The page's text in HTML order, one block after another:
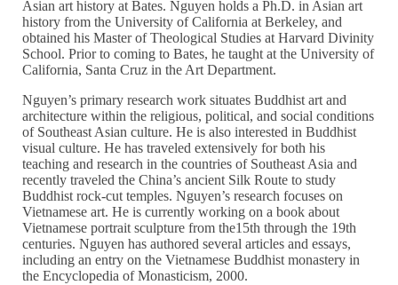
Asian art history at Bates. Nguyen holds a Ph.D. in Asian art
history from the University of California at Berkeley, and
obtained his Master of Theological Studies at Harvard Divinity
School. Prior to coming to Bates, he taught at the University of
California, Santa Cruz in the Art Department.
Nguyen’s primary research work situates Buddhist art and
architecture within the religious, political, and social conditions
of Southeast Asian culture. He is also interested in Buddhist
visual culture. He has traveled extensively for both his
teaching and research in the countries of Southeast Asia and
recently traveled the China’s ancient Silk Route to study
Buddhist rock-cut temples. Nguyen’s research focuses on
Vietnamese art. He is currently working on a book about
Vietnamese portrait sculpture from the15th through the 19th
centuries. Nguyen has authored several articles and essays,
including an entry on the Vietnamese Buddhist monastery in
the Encyclopedia of Monasticism, 2000.